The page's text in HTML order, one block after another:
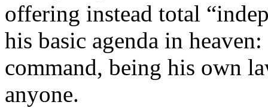
offering instead total
his basic agenda in
command, being his own
anyone.